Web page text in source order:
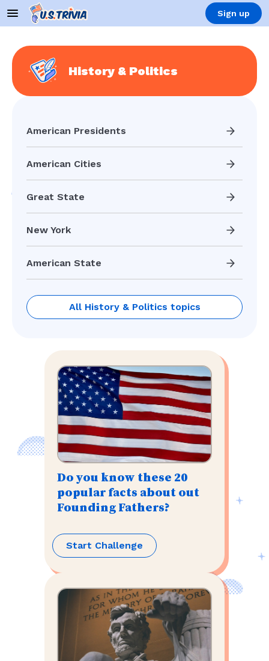
Sign up
History & Politics
American Presidents
American Cities
Great State
New York
American State
All History & Politics topics
Do you know these 20
popular facts about out
Founding Fathers?
Start Challenge